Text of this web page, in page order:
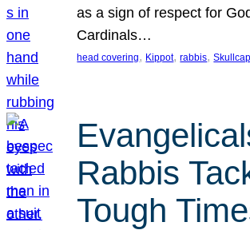
as a sign of respect for
Cardinals…
head covering, Kippot, rabbis,
Rabbis
Tough